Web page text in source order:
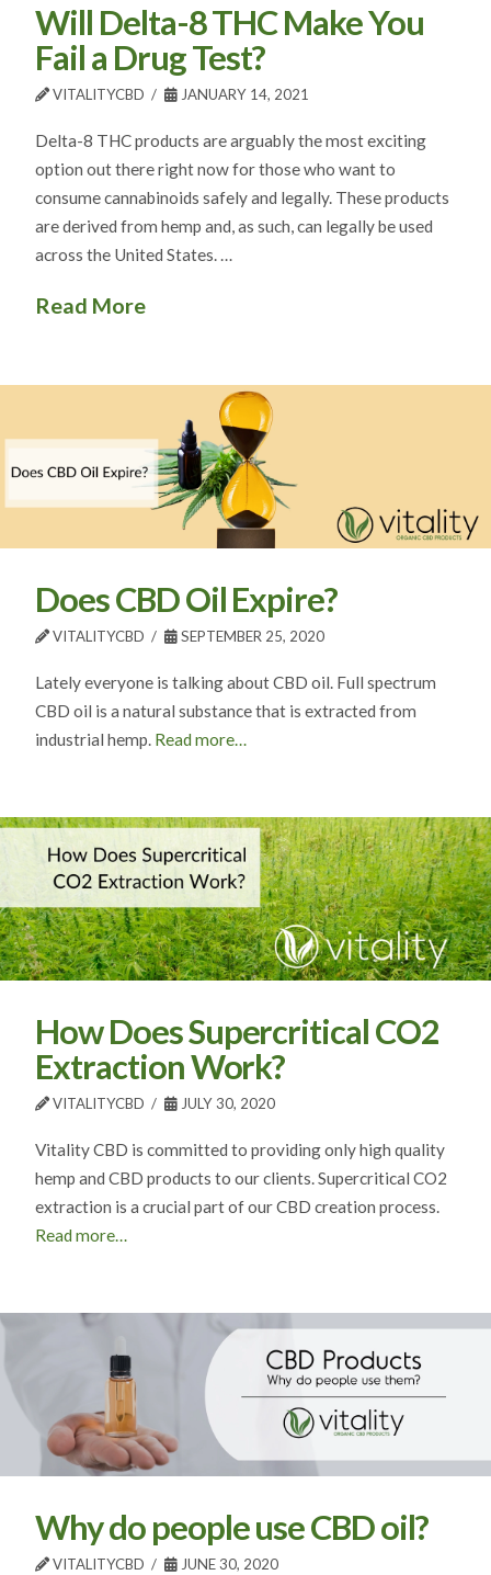
Will Delta-8 THC Make You
Fail a Drug Test?
VITALITYCBD JANUARY 14, 2021
Delta-8 THC products are arguably the most exciting
option out there right now for those who want to
consume cannabinoids safely and legally. These products
are derived from hemp and, as such, can legally be used
across the United States. …
Read More
Does CBD Oil Expire?
VITALITYCBD SEPTEMBER 25, 2020
Lately everyone is talking about CBD oil. Full spectrum
CBD oil is a natural substance that is extracted from
industrial hemp. Read more…
How Does Supercritical CO2
Extraction Work?
VITALITYCBD JULY 30, 2020
Vitality CBD is committed to providing only high quality
hemp and CBD products to our clients. Supercritical CO2
extraction is a crucial part of our CBD creation process.
Read more…
Why do people use CBD oil?
VITALITYCBD JUNE 30, 2020